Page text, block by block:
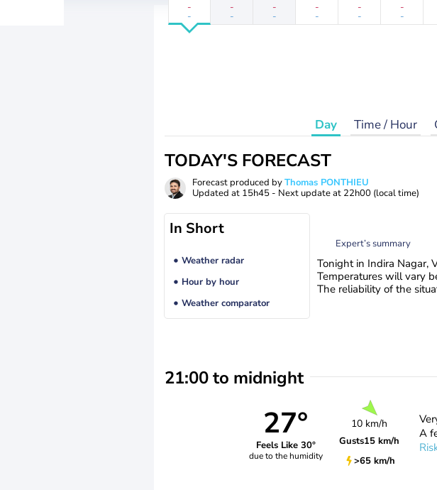
-
-
-
-
-
-
-
-
-
-
-
-
Day Time / Hour
TODAY'S FORECAST
Forecast produced byThomas PONTHIEU
Updated at 15h45 - Next update at 22h00 (local time)
In Short
Weather radar
Hour by hour
Weather comparator
Expert’s summary
Tonight in Indira Nagar,
Temperatures will vary
The reliability of the
21:00 to midnight
27°
Feels Like 30°
due to the humidity
10 km/h
Gusts15 km/h
>65 km/h
A